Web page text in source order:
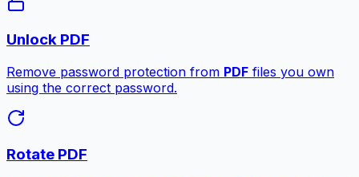
Unlock PDF
Remove password protection from PDF files you own
using the correct password.
Rotate PDF